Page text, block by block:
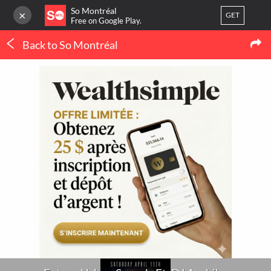
× So Montréal
Free on Google Play.
GET
LOG IN
Orregister
Home
3
My favorites
Publish your activity
Concerts
Future Urban Sounds Ft. DJ Arabika
LATEST MTL NEWS
(IN FRENCH ONLY)
MONTRÉAL : LE
CONFORT QUATRE
AVEC LE THERMOSTAT
ORTHODONTIE À
MONTRÉAL : QUAND
POURQUOI
UN SPÉCIALISTE ?
Back to So Montréal